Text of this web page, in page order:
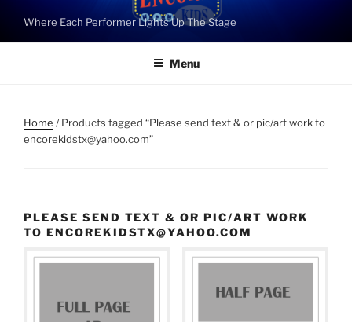
content
Where Each Performer Lights Up The Stage
Menu
Home / Products tagged “Please send text & or pic/art work to
encorekidstx@yahoo.com”
PLEASE SEND TEXT & OR PIC/ART WORK
TO ENCOREKIDSTX@YAHOO.COM